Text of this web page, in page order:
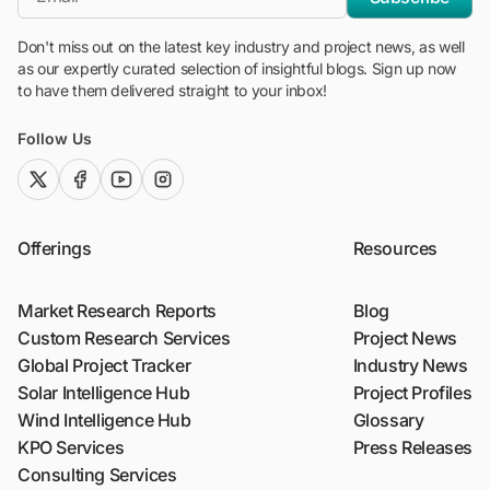
Don't miss out on the latest key industry and project news, as well
as our expertly curated selection of insightful blogs. Sign up now
to have them delivered straight to your inbox!
Follow Us
twitter (x)facebook
youtubeinstagram
Offerings
Market Research Reports
Custom Research Services
Global Project Tracker
Solar Intelligence Hub
Wind Intelligence Hub
KPO Services
Consulting Services
Resources
Blog
Project News
Industry News
Project Profiles
Glossary
Press Releases